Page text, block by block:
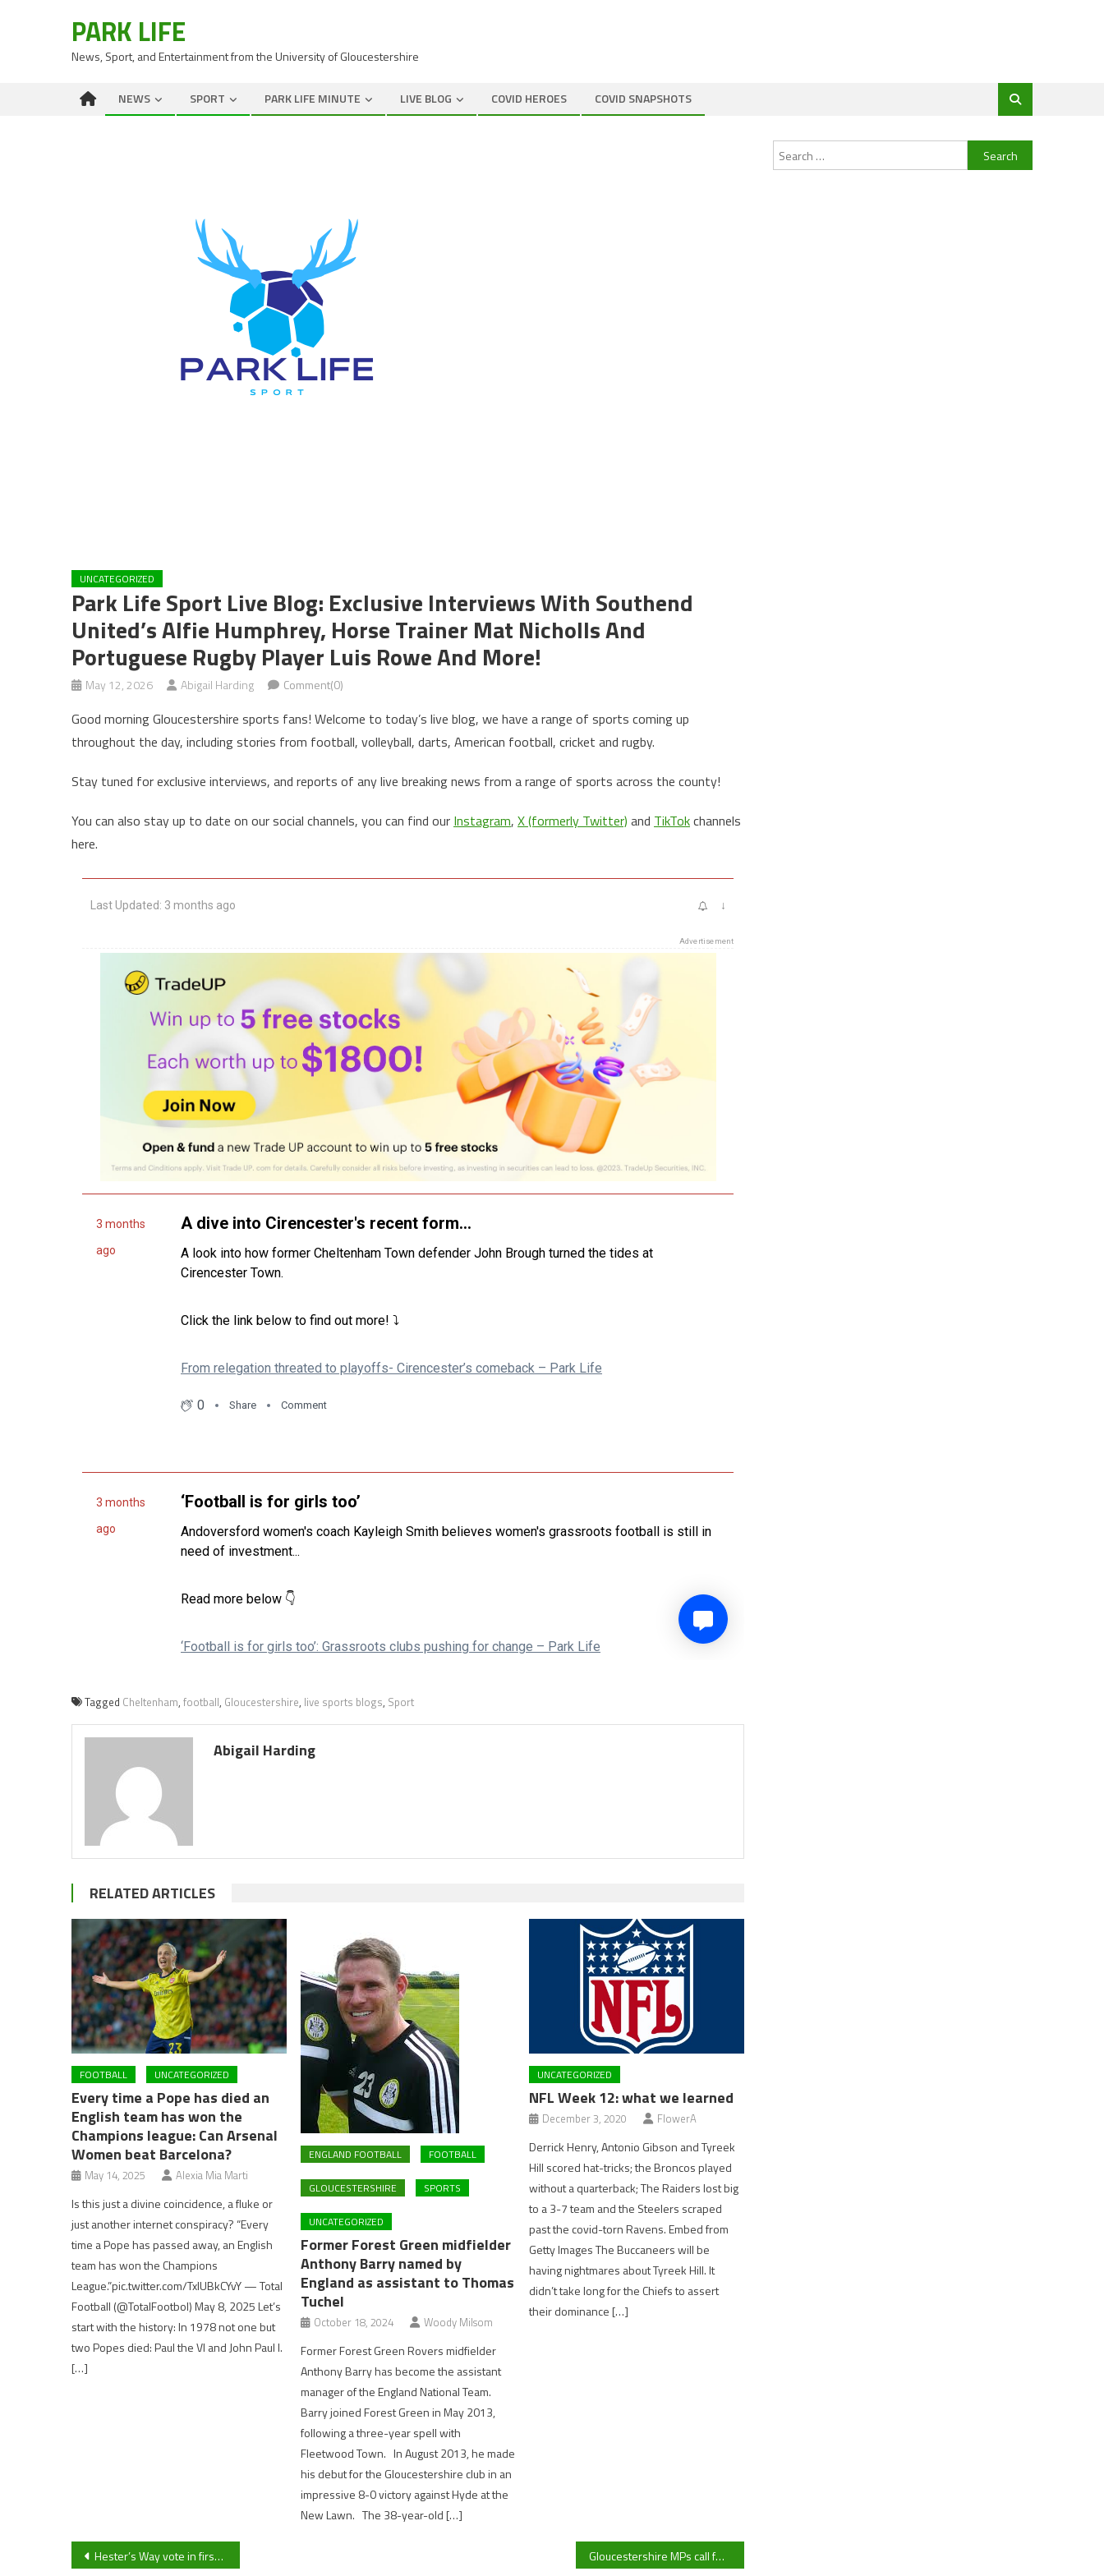
PARK LIFE
News, Sport, and Entertainment from the University of Gloucestershire
NEWS SPORT PARK LIFE MINUTE LIVE BLOG COVID HEROES COVID SNAPSHOTS
UNCATEGORIZED
Park Life Sport Live Blog: Exclusive Interviews With Southend
United’s Alfie Humphrey, Horse Trainer Mat Nicholls And
Portuguese Rugby Player Luis Rowe And More!
May 12, 2026 Abigail Harding Comment(0)
Good morning Gloucestershire sports fans! Welcome to today’s live blog, we have a range of sports coming up
throughout the day, including stories from football, volleyball, darts, American football, cricket and rugby.
Stay tuned for exclusive interviews, and reports of any live breaking news from a range of sports across the county!
You can also stay up to date on our social channels, you can find our Instagram, X (formerly Twitter) and TikTokchannels
here.
Tagged Cheltenham, football, Gloucestershire, live sports blogs, Sport
Abigail Harding
RELATED ARTICLES
FOOTBALL UNCATEGORIZED
Every time a Pope has died an
English team has won the
Champions league: Can Arsenal
Women beat Barcelona?
May 14, 2025 Alexia Mia Marti
Is this just a divine coincidence, a fluke or
just another internet conspiracy? “Every
time a Pope has passed away, an English
team has won the Champions
League.”pic.twitter.com/TxlUBkCYvY — Total
Football (@TotalFootbol) May 8, 2025 Let’s
start with the history: In 1978 not one but
two Popes died: Paul the VI and John Paul I.
[…]
ENGLAND FOOTBALL FOOTBALL
GLOUCESTERSHIRE SPORTS
UNCATEGORIZED
Former Forest Green midfielder
Anthony Barry named by
England as assistant to Thomas
Tuchel
October 18, 2024 Woody Milsom
Former Forest Green Rovers midfielder
Anthony Barry has become the assistant
manager of the England National Team.
Barry joined Forest Green in May 2013,
following a three-year spell with
Fleetwood Town. In August 2013, he made
his debut for the Gloucestershire club in an
impressive 8-0 victory against Hyde at the
New Lawn. The 38-year-old […]
UNCATEGORIZED
NFL Week 12: what we learned
December 3, 2020 FlowerA
Derrick Henry, Antonio Gibson and Tyreek
Hill scored hat-tricks; the Broncos played
without a quarterback; The Raiders lost big
to a 3-7 team and the Steelers scraped
past the covid-torn Ravens. Embed from
Getty Images The Buccaneers will be
having nightmares about Tyreek Hill. It
didn’t take long for the Chiefs to assert
their dominance […]
Post
Hester’s Way vote in first ever Cheltenham Reform councillor in a narrow victory Gloucestershire MPs call for Starmer’s resignation
Search
for: